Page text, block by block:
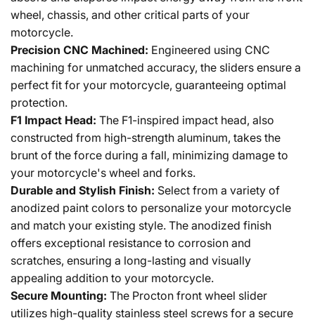
wheel, chassis, and other critical parts of your
motorcycle.
Precision CNC Machined: Engineered using CNC
machining for unmatched accuracy, the sliders ensure a
perfect fit for your motorcycle, guaranteeing optimal
protection.
F1 Impact Head: The F1-inspired impact head, also
constructed from high-strength aluminum, takes the
brunt of the force during a fall, minimizing damage to
your motorcycle's wheel and forks.
Durable and Stylish Finish: Select from a variety of
anodized paint colors to personalize your motorcycle
and match your existing style. The anodized finish
offers exceptional resistance to corrosion and
scratches, ensuring a long-lasting and visually
appealing addition to your motorcycle.
Secure Mounting: The Procton front wheel slider
utilizes high-quality stainless steel screws for a secure